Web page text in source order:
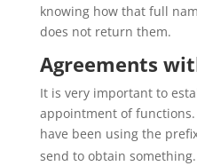
knowing how that full
does not return them.
Agreements
It is very important to
appointment of
have been using the
send to obtain